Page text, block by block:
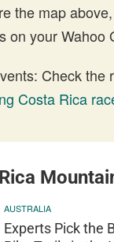
the map
on your Wahoo
Check the
Costa Rica
AUSTRALIA
Experts Pick the